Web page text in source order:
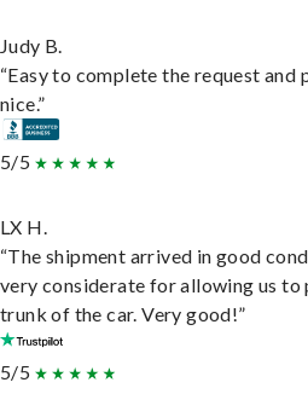
Judy B.
“Easy to complete the request and
nice.”
5/5
LX H.
“The shipment arrived in good
very considerate for allowing us to
trunk of the car. Very good!”
5/5